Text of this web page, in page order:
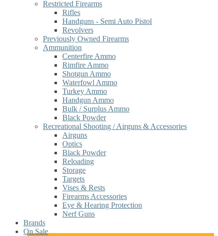
Restricted Firearms
Rifles
Handguns - Semi Auto Pistol
Revolvers
Previously Owned Firearms
Ammunition
Centerfire Ammo
Rimfire Ammo
Shotgun Ammo
Waterfowl Ammo
Turkey Ammo
Handgun Ammo
Bulk / Surplus Ammo
Black Powder
Recreational Shooting / Airguns & Accessories
Airguns
Optics
Black Powder
Reloading
Storage
Targets
Vises & Rests
Firearms Accessories
Eye & Hearing Protection
Nerf Guns
Brands
On Sale